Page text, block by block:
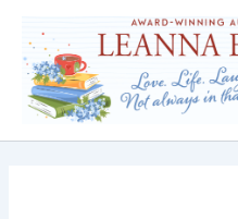
content